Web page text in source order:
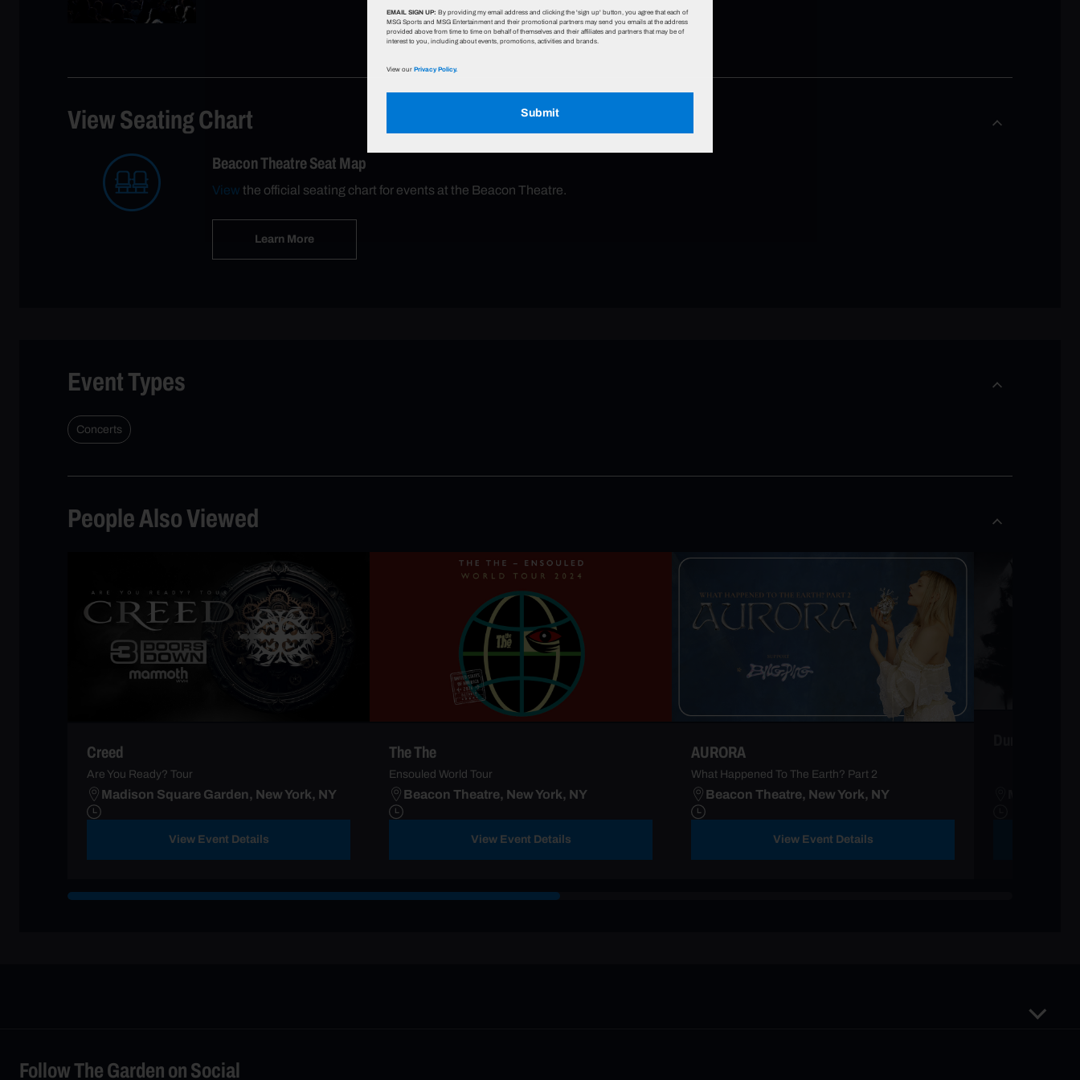
View Seating Chart
Beacon Theatre Seat Map
Viewthe official seating chart for events at the Beacon Theatre.
Learn More
Event Types
Concerts
People Also Viewed
Creed
Are You Ready? Tour
Madison Square Garden, New York, NY
View Event Details
The The
Ensouled World Tour
Beacon Theatre, New York, NY
View Event Details
AURORA
What Happened To The Earth? Part 2
Beacon Theatre, New York, NY
View Event Details
Follow The Garden on Social
EMAIL SIGN UP: By providing my email address and clicking the 'sign up' button, you agree that each of
MSG Sports and MSG Entertainment and their promotional partners may send you emails at the address
provided above from time to time on behalf of themselves and their affiliates and partners that may be of
interest to you, including about events, promotions, activities and brands.
View ourPrivacy Policy.
Submit